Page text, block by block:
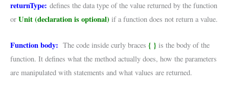
returnType: defines the data type of the value returned by the function
or Unit (declaration is optional) if a function does not return a value.
Function body: The code inside curly braces { } is the body of the
function. It defines what the method actually does, how the parameters
are manipulated with statements and what values are returned.